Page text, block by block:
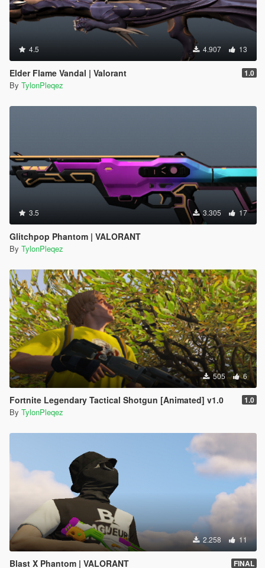
4.5 4.907 13
Elder Flame Vandal | Valorant 1.0
By TylonPleqez
3.5 3.305 17
Glitchpop Phantom | VALORANT
By TylonPleqez
505 6
Fortnite Legendary Tactical Shotgun [Animated] v1.0 1.0
By TylonPleqez
2.258 11
Blast X Phantom | VALORANT FINAL